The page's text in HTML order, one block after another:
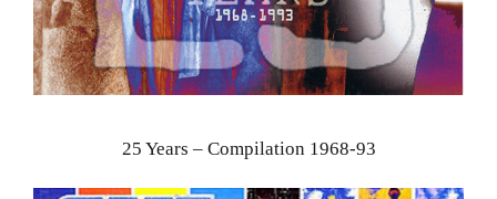
25 Years – Compilation 1968-93